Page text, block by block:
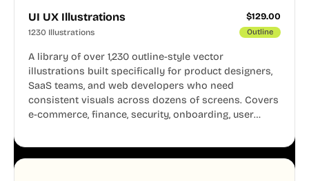
UI UX Illustrations $129.00
1230 Illustrations Outline
A library of over 1,230 outline-style vector
illustrations built specifically for product designers,
SaaS teams, and web developers who need
consistent visuals across dozens of screens. Covers
e-commerce, finance, security, onboarding, user
system, so your entire product looks like one